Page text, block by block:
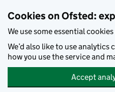
Cookies on Ofsted:
We use some essential
We’d also like to use analytics
how you use the service and
Accept